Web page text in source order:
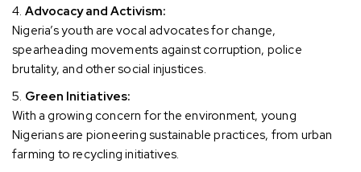
Advocacy and Activism:
Nigeria’s youth are vocal advocates for change,
spearheading movements against corruption, police
brutality, and other social injustices.
Green Initiatives:
With a growing concern for the environment, young
Nigerians are pioneering sustainable practices, from urban
farming to recycling initiatives.